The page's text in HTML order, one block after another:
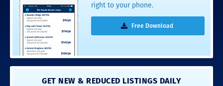
right to your phone.
Free Download
GET NEW & REDUCED LISTINGS DAILY